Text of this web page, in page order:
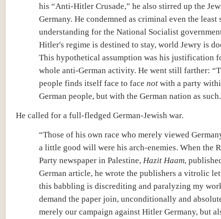
his “Anti-Hitler Crusade,” he also stirred up the
Germany. He condemned as criminal even the least
understanding for the National Socialist
Hitler's regime is destined to stay, world Jewry is
This hypothetical assumption was his justification
whole anti-German activity. He went still farther:
people finds itself face to facenot with a party
German people, but with the German nation as
He called for a full-fledged German-Jewish war.
“Those of his own race who merely viewed
a little good will were his arch-enemies. When the
Party newspaper in Palestine,Hazit Haam,
German article, he wrote the publishers a vitrolic
this babbling is discrediting and paralyzing my
demand the paper join, unconditionally and
merely our campaign against Hitler Germany, but